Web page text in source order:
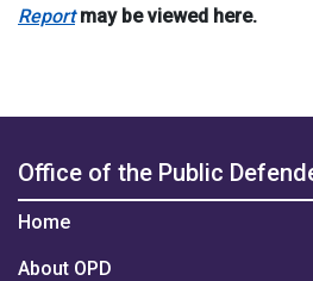
Reportmay be viewed here.
Office of the Public
Home
About OPD